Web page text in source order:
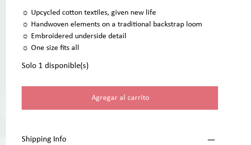
☼ Upcycled cotton textiles, given new life
☼ Handwoven elements on a traditional backstrap loom
☼ Embroidered underside detail
☼ One size fits all
Solo 1 disponible(s)
Agregar al carrito
Shipping Info